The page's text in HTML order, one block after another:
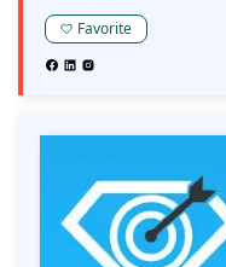
revenue beyond
Favorite